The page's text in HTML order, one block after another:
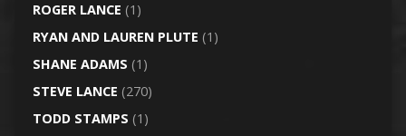
ROGER LANCE (1)
RYAN AND LAUREN PLUTE (1)
SHANE ADAMS (1)
STEVE LANCE (270)
TODD STAMPS (1)